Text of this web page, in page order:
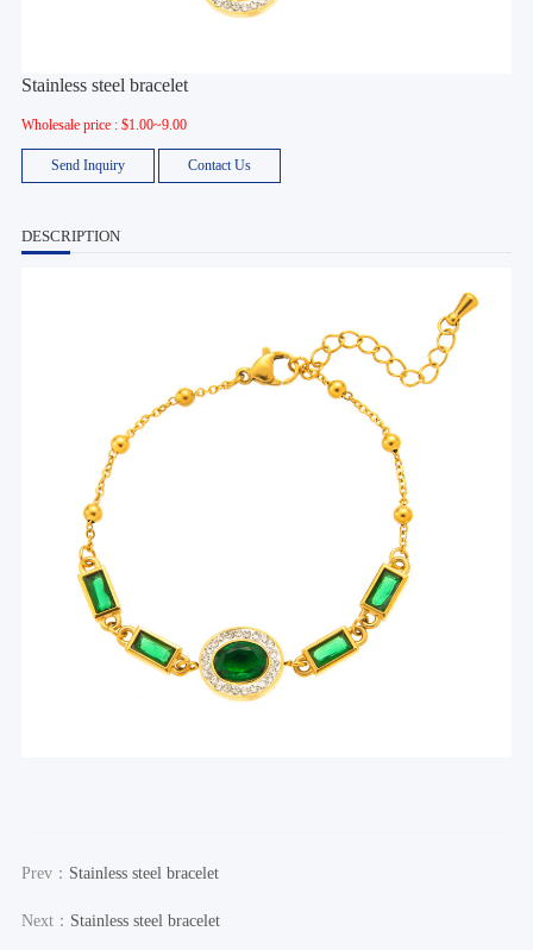
Stainless steel bracelet
Wholesale price : $1.00~9.00
Send Inquiry Contact Us
DESCRIPTION
Prev： Stainless steel bracelet
Next： Stainless steel bracelet